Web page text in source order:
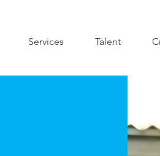
Services Talent